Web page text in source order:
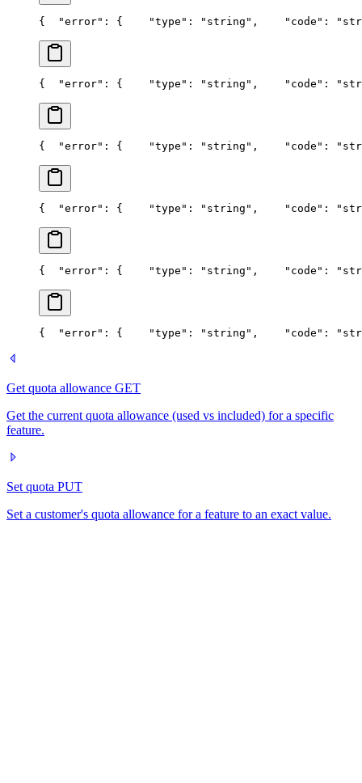
{
  "error": {
    "type": "string",
"code":
{
  "error": {
    "type": "string",
"code":
{
  "error": {
    "type": "string",
"code":
{
  "error": {
    "type": "string",
"code":
{
  "error": {
    "type": "string",
"code":
{
  "error": {
    "type": "string",
"code":
Get quota allowance GET
Get the current quota allowance (used vs included) for a specific
feature.
Set quota PUT
Set a customer's quota allowance for a feature to an exact value.